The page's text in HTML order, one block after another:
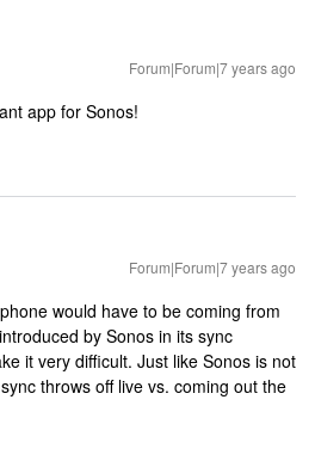
Forum|Forum|7 years ago
app for Sonos!
Forum|Forum|7 years ago
would have to be coming from
by Sonos in its sync
it very difficult. Just like Sonos is not
throws off live vs. coming out the